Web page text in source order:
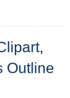
,
Outline